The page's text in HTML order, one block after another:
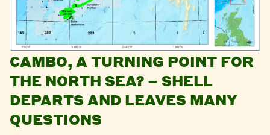
CAMBO, A TURNING POINT FOR
THE NORTH SEA? – SHELL
DEPARTS AND LEAVES MANY
QUESTIONS